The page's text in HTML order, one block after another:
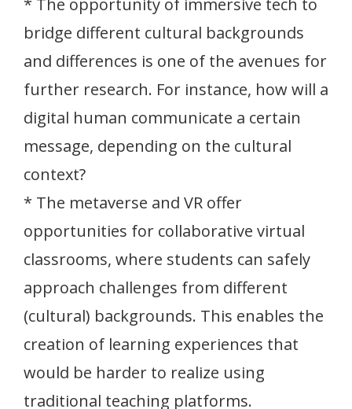
* The opportunity of immersive tech to
bridge different cultural backgrounds
and differences is one of the avenues for
further research. For instance, how will a
digital human communicate a certain
message, depending on the cultural
context?
* The metaverse and VR offer
opportunities for collaborative virtual
classrooms, where students can safely
approach challenges from different
(cultural) backgrounds. This enables the
creation of learning experiences that
would be harder to realize using
traditional teaching platforms.